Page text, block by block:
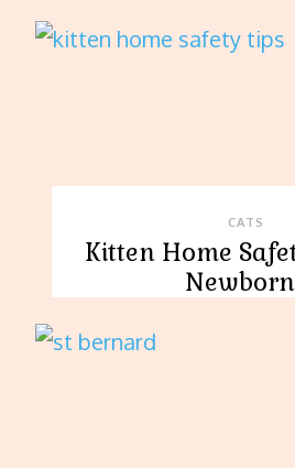
CATS
Kitten Home